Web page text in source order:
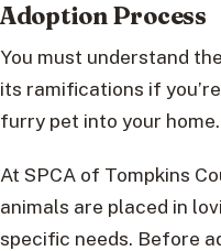
Adoption Process
You must understand
its ramifications if
furry pet into your home.
At SPCA of Tompkins
animals are placed in
specific needs. Before